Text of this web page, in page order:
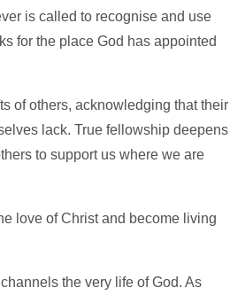
is called to recognise and use
for the place God has appointed
of others, acknowledging that their
lack. True fellowship deepens
to support us where we are
love of Christ and become living
the very life of God. As